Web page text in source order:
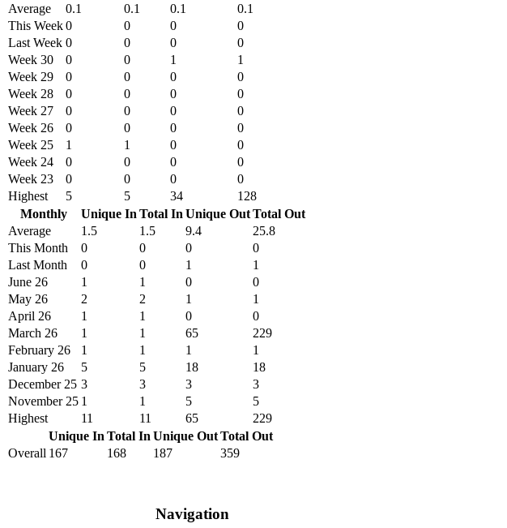
Average
0.1 0.1 0.1
0.1
This Week0 0 0
0
Last Week 0 0 0
0
Week 30
0 0 1
1
Week 29
0 0 0
0
Week 28
0 0 0
0
Week 27
0 0 0
0
Week 26
0 0 0
0
Week 25
1 1 0
0
Week 24
0 0 0
0
Week 23
0 0 0
0
Highest
5 5 34
128
Monthly
Unique In Total In Unique OutTotal Out
Average
1.5 1.5 9.4
25.8
This Month
0 0 0
0
Last Month
0 0 1
1
June 26
1 1 0
0
May 26
2 2 1
1
April 26
1 1 0
0
March 26
1 1 65
229
February 26
1 1 1
1
January 26
5 5 18
18
December 25 3 3 3
3
November 25 1 1 5
5
Highest
11 11 65
229
Unique In Total In Unique OutTotal Out
Overall 167 168 187 359
Navigation